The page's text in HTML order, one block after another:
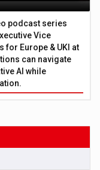
podcast series
Vice
for Europe & UKI at
can navigate
AI while